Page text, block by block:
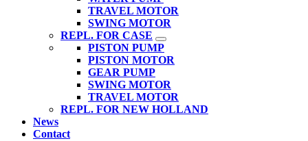
TRAVEL MOTOR
SWING MOTOR
REPL. FOR CASE
PISTON PUMP
PISTON MOTOR
GEAR PUMP
SWING MOTOR
TRAVEL MOTOR
REPL. FOR NEW HOLLAND
News
Contact